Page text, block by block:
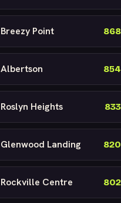
Breezy Point 868
Albertson 854
Roslyn Heights 833
Glenwood Landing 820
Rockville Centre 802